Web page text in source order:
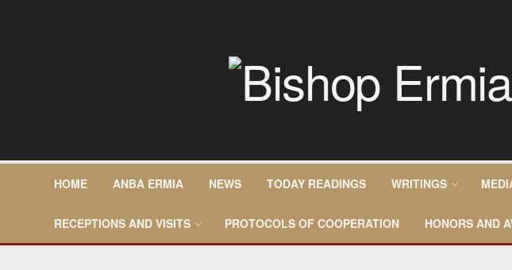
HOME ANBA ERMIA NEWS TODAY READINGS WRITINGS
RECEPTIONS AND VISITS PROTOCOLS OF COOPERATION HONORS AND